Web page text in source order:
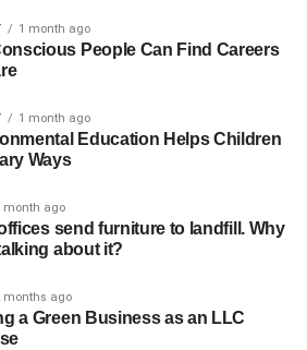
both Leave and Remain voters in
and misled by parts of the
ADVERTISEMENT
coverage
feel
1 month ago
People Can Find Careers
1 month ago
Education Helps Children
Ways
month ago
send furniture to landfill. Why
about it?
months ago
a Green Business as an LLC